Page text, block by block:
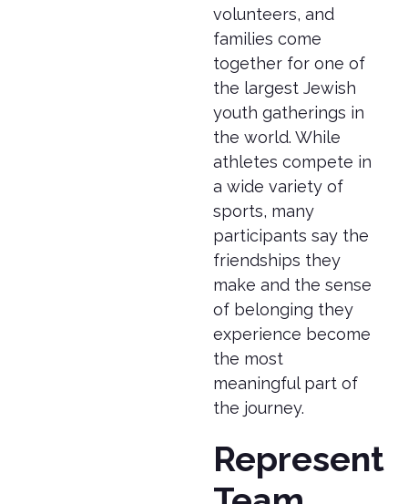
volunteers, and
families come
together for one of
the largest Jewish
youth gatherings in
the world. While
athletes compete in
a wide variety of
sports, many
participants say the
friendships they
make and the sense
of belonging they
experience become
the most
meaningful part of
the journey.
Represent